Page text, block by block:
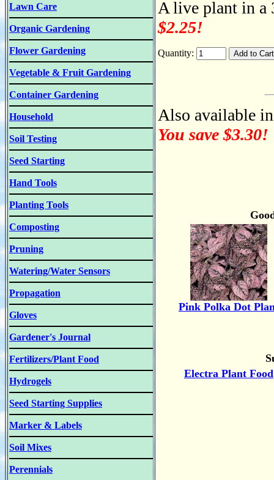
Lawn Care
Organic Gardening
Flower Gardening
Vegetable & Fruit Gardening
Container Gardening
Household
Soil Testing
Seed Starting
Hand Tools
Planting Tools
Composting
Pruning
Watering/Water Sensors
Propagation
Gloves
Gardener's Journal
Fertilizers/Plant Food
Hydrogels
Seed Starting Supplies
Marker & Labels
Soil Mixes
Perennials
A live plant in a
$2.25!
Quantity:
Also available
You save $3.30!
Pink Polka Dot
Electra Plant Food